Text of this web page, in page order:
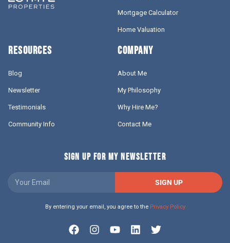
Mortgage Calculator
Home Valuation
RESOURCES
Blog
Newsletter
Testimonials
Community Info
COMPANY
About Me
My Philosophy
Why Hire Me?
Contact Me
SIGN UP FOR MY NEWSLETTER
SIGN UP
By entering your email, you agree to the Privacy Policy